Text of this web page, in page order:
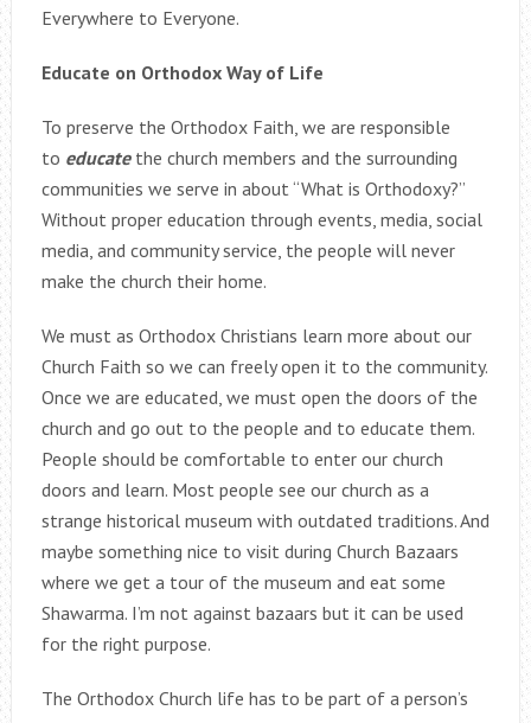
Everywhere to Everyone.
Educate on Orthodox Way of Life
To preserve the Orthodox Faith, we are responsible
to educatethe church members and the surrounding
communities we serve in about “What is Orthodoxy?”
Without proper education through events, media, social
media, and community service, the people will never
make the church their home.
We must as Orthodox Christians learn more about our
Church Faith so we can freely open it to the community.
Once we are educated, we must open the doors of the
church and go out to the people and to educate them.
People should be comfortable to enter our church
doors and learn. Most people see our church as a
strange historical museum with outdated traditions. And
maybe something nice to visit during Church Bazaars
where we get a tour of the museum and eat some
Shawarma. I’m not against bazaars but it can be used
for the right purpose.
The Orthodox Church life has to be part of a person’s